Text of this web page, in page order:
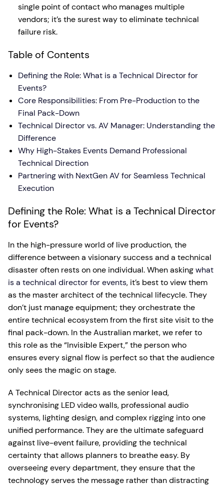
single point of contact who manages multiple
vendors; it’s the surest way to eliminate technical
failure risk.
Table of Contents
Defining the Role: What is a Technical Director for
Events?
Core Responsibilities: From Pre-Production to the
Final Pack-Down
Technical Director vs. AV Manager: Understanding the
Difference
Why High-Stakes Events Demand Professional
Technical Direction
Partnering with NextGen AV for Seamless Technical
Execution
Defining the Role: What is a Technical Director
for Events?
In the high-pressure world of live production, the
difference between a visionary success and a technical
disaster often rests on one individual. When askingwhat
is a technical director for events, it’s best to view them
as the master architect of the technical lifecycle. They
don’t just manage equipment; they orchestrate the
entire technical ecosystem from the first site visit to the
final pack-down. In the Australian market, we refer to
this role as the “Invisible Expert,” the person who
ensures every signal flow is perfect so that the audience
only sees the magic on stage.
A Technical Director acts as the senior lead,
synchronising LED video walls, professional audio
systems, lighting design, and complex rigging into one
unified performance. They are the ultimate safeguard
against live-event failure, providing the technical
certainty that allows planners to breathe easy. By
overseeing every department, they ensure that the
technology serves the message rather than distracting